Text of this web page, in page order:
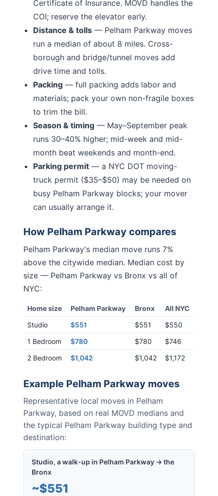
Certificate of Insurance. MOVD handles the
COI; reserve the elevator early.
Distance & tolls — Pelham Parkway moves
run a median of about 8 miles. Cross-
borough and bridge/tunnel moves add
drive time and tolls.
Packing — full packing adds labor and
materials; pack your own non-fragile boxes
to trim the bill.
Season & timing — May–September peak
runs 30–40% higher; mid-week and mid-
month beat weekends and month-end.
Parking permit — a NYC DOT moving-
truck permit ($35–$50) may be needed on
busy Pelham Parkway blocks; your mover
can usually arrange it.
How Pelham Parkway compares
Pelham Parkway's median move runs 7%
above the citywide median. Median cost by
size — Pelham Parkway vs Bronx vs all of
NYC:
Home size Pelham Parkway Bronx
All NYC
Studio
$551 $551
$550
1 Bedroom
$780 $780
$746
2 Bedroom
$1,042 $1,042 $1,172
Example Pelham Parkway moves
Representative local moves in Pelham
Parkway, based on real MOVD medians and
the typical Pelham Parkway building type and
destination:
Studio, a walk-up in Pelham Parkway → the
Bronx
~$551